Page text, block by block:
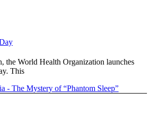
the World Health Organization launches
This